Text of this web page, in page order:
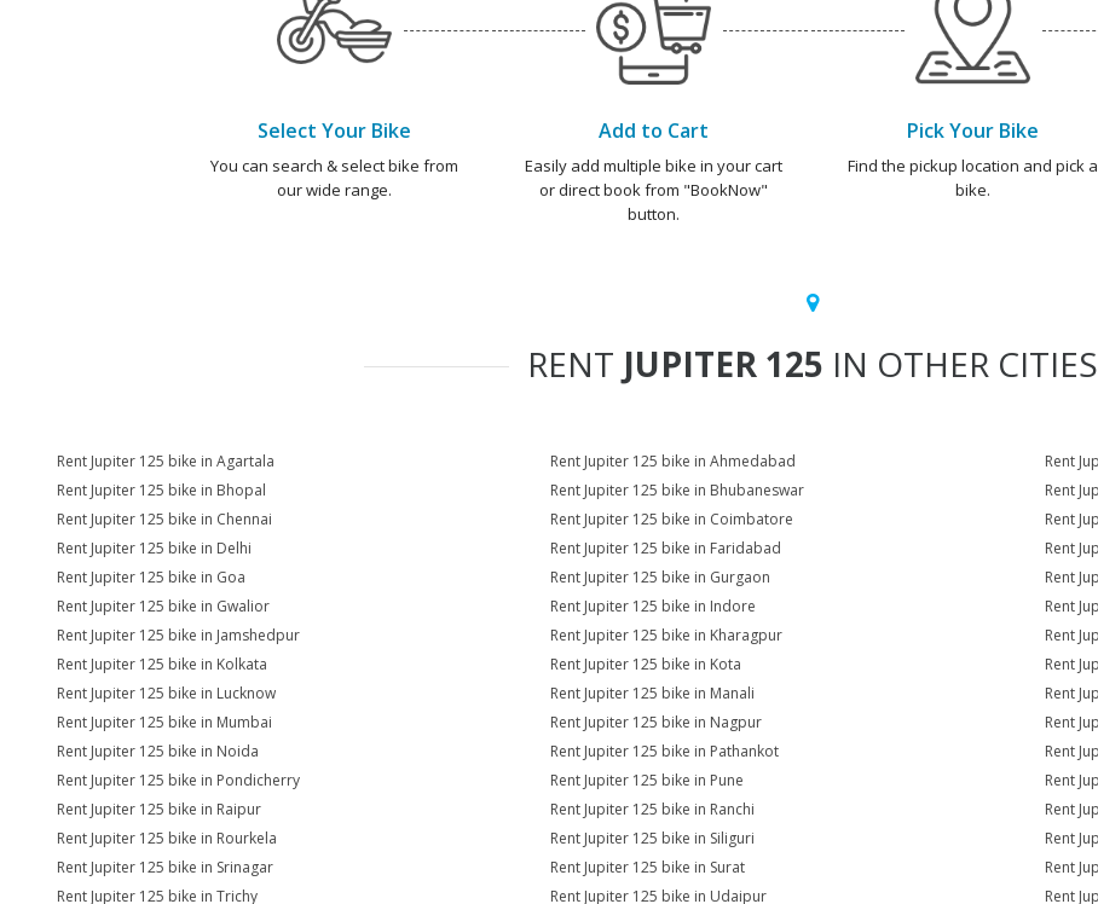
Select Your Bike
You can search & select bike from
our wide range.
Add to Cart
Easily add multiple bike in your cart
or direct book from "BookNow"
button.
Pick Your Bike
Find the pickup location and pick a
bike.
RENT JUPITER 125 IN OTHER CITIES
Rent Jupiter 125 bike in Agartala Rent Jupiter 125 bike in Ahmedabad
Rent
Rent Jupiter 125 bike in Bhopal
Rent Jupiter 125 bike in Bhubaneswar
Rent
Rent Jupiter 125 bike in Chennai
Rent Jupiter 125 bike in Coimbatore
Rent
Rent Jupiter 125 bike in Delhi
Rent Jupiter 125 bike in Faridabad
Rent
Rent Jupiter 125 bike in Goa
Rent Jupiter 125 bike in Gurgaon
Rent
Rent Jupiter 125 bike in Gwalior
Rent Jupiter 125 bike in Indore
Rent
Rent Jupiter 125 bike in Jamshedpur
Rent Jupiter 125 bike in Kharagpur
Rent
Rent Jupiter 125 bike in Kolkata
Rent Jupiter 125 bike in Kota
Rent
Rent Jupiter 125 bike in Lucknow
Rent Jupiter 125 bike in Manali
Rent
Rent Jupiter 125 bike in Mumbai
Rent Jupiter 125 bike in Nagpur
Rent
Rent Jupiter 125 bike in Noida
Rent Jupiter 125 bike in Pathankot
Rent
Rent Jupiter 125 bike in Pondicherry
Rent Jupiter 125 bike in Pune
Rent
Rent Jupiter 125 bike in Raipur
Rent Jupiter 125 bike in Ranchi
Rent
Rent Jupiter 125 bike in Rourkela
Rent Jupiter 125 bike in Siliguri
Rent
Rent Jupiter 125 bike in Srinagar
Rent Jupiter 125 bike in Surat
Rent
Rent Jupiter 125 bike in Trichy
Rent Jupiter 125 bike in Udaipur Rent